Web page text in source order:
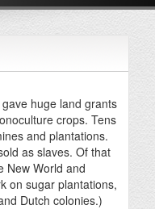
huge land grants
crops. Tens
and plantations.
as slaves. Of that
New World and
on sugar plantations,
Dutch colonies.)